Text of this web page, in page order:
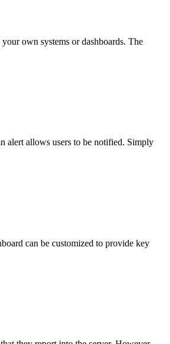
own systems or dashboards. The
alert allows users to be notified. Simply
can be customized to provide key